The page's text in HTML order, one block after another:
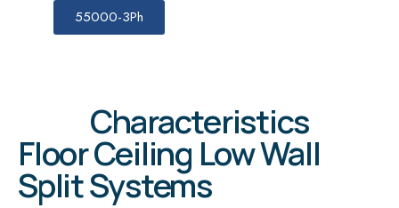
55000-3Ph
Characteristics
Floor Ceiling Low Wall
Split Systems